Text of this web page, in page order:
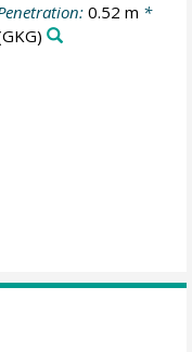
0.52 m *